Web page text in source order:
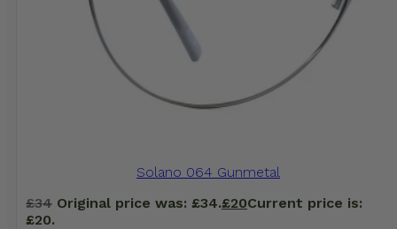
Solano 064 Gunmetal
£34 Original price was: £34.£20Current price is:
£20.